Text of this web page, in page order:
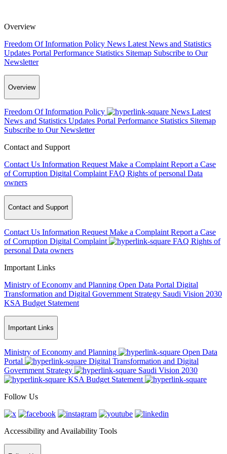
Overview
Freedom Of Information Policy News Latest News and Statistics
Updates Portal Performance Statistics Sitemap Subscribe to Our
Newsletter
Overview
Freedom Of Information Policy News Latest
News and Statistics Updates Portal Performance Statistics Sitemap
Subscribe to Our Newsletter
Contact and Support
Contact Us Information Request Make a Complaint Report a Case
of Corruption Digital Complaint FAQ Rights of personal Data
owners
Contact and Support
Contact Us Information Request Make a Complaint Report a Case
of Corruption Digital Complaint FAQ Rights of
personal Data owners
Important Links
Ministry of Economy and Planning Open Data Portal Digital
Transformation and Digital Government Strategy Saudi Vision 2030
KSA Budget Statement
Important Links
Ministry of Economy and Planning
Open Data
Portal
Digital Transformation and Digital
Government Strategy
Saudi Vision 2030
KSA Budget Statement
Follow Us
Accessibility and Availability Tools